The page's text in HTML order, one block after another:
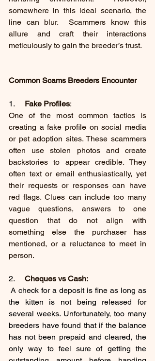
somewhere in this ideal scenario, the
line can blur.  Scammers know this
allure and craft their interactions
meticulously to gain the breeder’s trust.
Common Scams Breeders Encounter
1. Fake Profiles:
One of the most common tactics is
creating a fake profile on social media
or pet adoption sites. These scammers
often use stolen photos and create
backstories to appear credible. They
often text or email enthusiastically, yet
their requests or responses can have
red flags. Clues can include too many
vague questions, answers to one
question that do not align with
something else the purchaser has
mentioned, or a reluctance to meet in
person.
2. Cheques vs Cash:
A check for a deposit is fine as long as
the kitten is not being released for
several weeks. Unfortunately, too many
breeders have found that if the balance
has not been prepaid and cleared, the
only way to feel sure of getting the